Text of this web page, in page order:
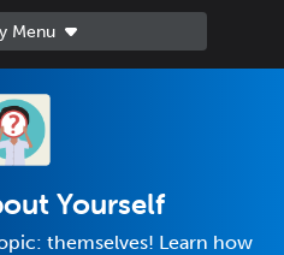
Yourself
themselves! Learn how